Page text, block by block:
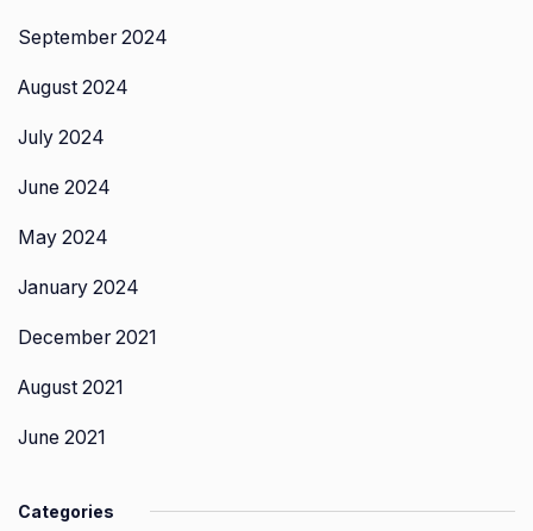
September 2024
August 2024
July 2024
June 2024
May 2024
January 2024
December 2021
August 2021
June 2021
Categories